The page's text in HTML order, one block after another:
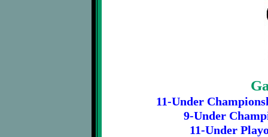
11-Under
9-Under
11-Under